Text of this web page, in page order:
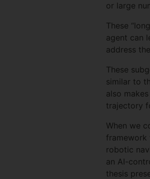
or large
These
agent can
address
These
similar to
also
trajectory
When we
framework
robotic
an AI-
thesis